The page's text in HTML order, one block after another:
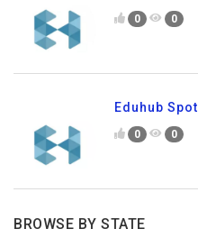
0 0
Eduhub Spot
0 0
BROWSE BY STATE